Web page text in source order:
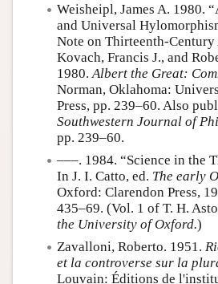
Weisheipl, James A. 1980.
and Universal
Note on Thirteenth-
Kovach, Francis J., and
1980. Albert the Great:
Norman, Oklahoma:
Press, pp. 239–60. Also
Southwestern Journal of
pp. 239–60.
–––. 1984. “Science in the
In J. I. Catto, ed. The early
Oxford: Clarendon Press,
435–69. (Vol. 1 of T. H.
the University of Oxford.)
Zavalloni, Roberto. 1951.
et la controverse sur la
Louvain: Éditions de